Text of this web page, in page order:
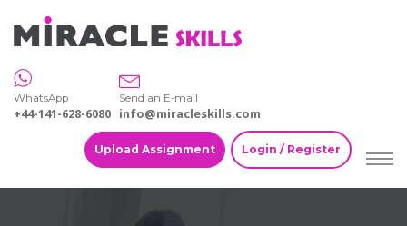
WhatsApp
+44-141-628-6080
Send an E-mail
info@miracleskills.com
Upload Assignment Login / Register